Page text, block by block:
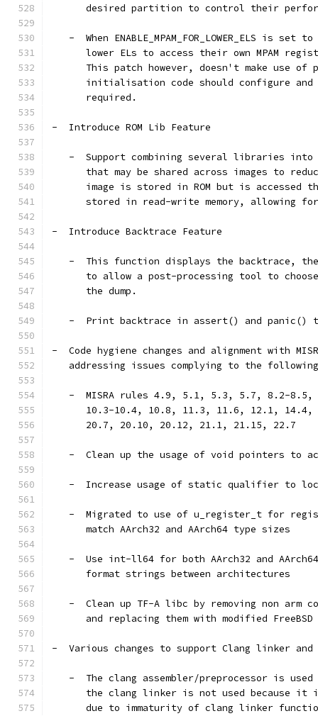
desired partition to control their
-  When ENABLE_MPAM_FOR_LOWER_ELS is set to
lower ELs to access their own MPAM
This patch however, doesn't make use of
initialisation code should configure
      required.
-  Introduce ROM Lib Feature
-  Support combining several libraries
that may be shared across images to
image is stored in ROM but is accessed
stored in read-write memory, allowing
-  Introduce Backtrace Feature
-  This function displays the backtrace,
to allow a post-processing tool to
      the dump.
-  Print backtrace in assert() and panic()
-  Code hygiene changes and alignment with
addressing issues complying to the
-  MISRA rules 4.9, 5.1, 5.3, 5.7, 8.2-8.5,
10.3-10.4, 10.8, 11.3, 11.6, 12.1,
      20.7, 20.10, 20.12, 21.1, 21.15, 22.7
-  Clean up the usage of void pointers to
-  Increase usage of static qualifier to
-  Migrated to use of u_register_t for
      match AArch32 and AArch64 type sizes
-  Use int-ll64 for both AArch32 and
      format strings between architectures
-  Clean up TF-A libc by removing non arm
and replacing them with modified
-  Various changes to support Clang linker and
-  The clang assembler/preprocessor is
the clang linker is not used because it
due to immaturity of clang linker